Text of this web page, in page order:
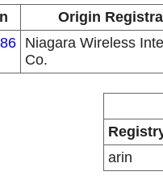
Origin
Niagara Wireless
Co.
arin